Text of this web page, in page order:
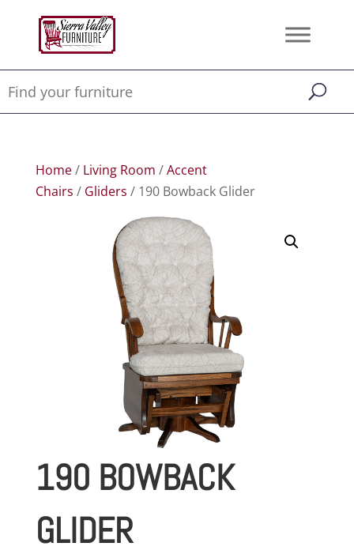
Home/ Living Room /Accent
Chairs / Gliders / 190 Bowback Glider
190 BOWBACK
GLIDER